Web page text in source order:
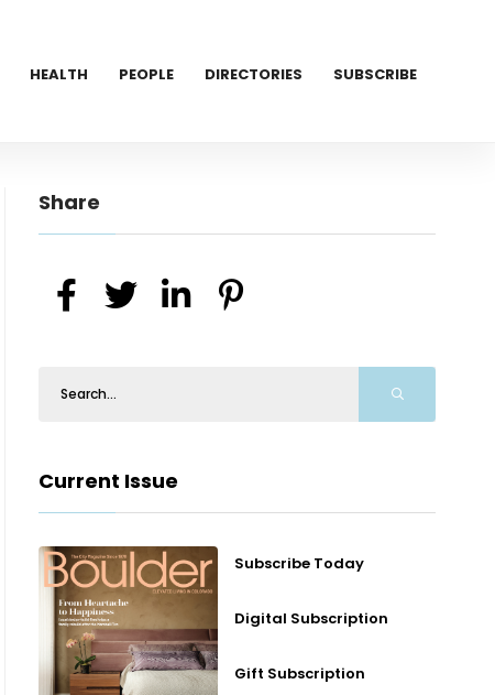
HEALTH PEOPLE DIRECTORIES SUBSCRIBE
Share
Current Issue
Subscribe Today
Digital Subscription
Gift Subscription